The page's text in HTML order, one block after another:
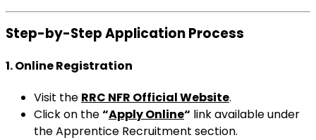
Step-by-Step Application Process
1. Online Registration
Visit the RRC NFR Official Website.
Click on the“Apply Online“ link available under
the Apprentice Recruitment section.